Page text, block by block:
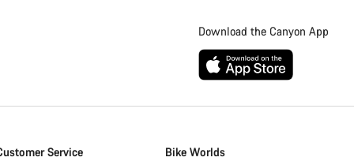
Download the Canyon App
Service Bike Worlds